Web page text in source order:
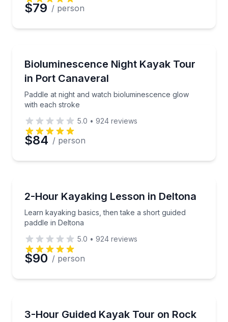
$79 / person
Bioluminescence Night Kayak Tour
in Port Canaveral
Paddle at night and watch bioluminescence glow
with each stroke
Paddle at night and watch bioluminescence glow
5.0 • 924 reviews
$84 / person
2-Hour Kayaking Lesson in Deltona
Learn kayaking basics, then take a short guided
paddle in Deltona
Learn kayaking basics, then take a short guided
5.0 • 924 reviews
$90 / person
3-Hour Guided Kayak Tour on Rock
Kayak the emerald waters of Rock Springs Run